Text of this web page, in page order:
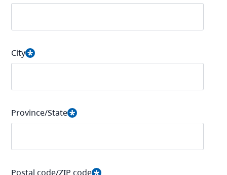
City
Province/State
Postal code/ZIP code